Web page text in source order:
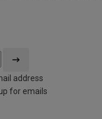
address
for emails